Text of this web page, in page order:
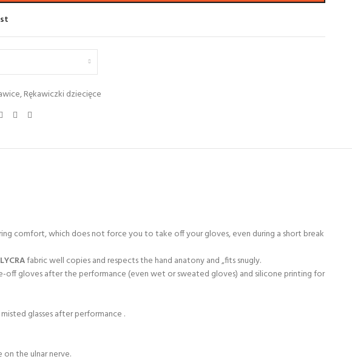
,Rękawiczki dziecięce
comfort, which does not force you to take off your gloves, even during a short break
LYCRAfabric well copies and respects the hand anatony and „fits snugly.
gloves after the performance (even wet or sweated gloves) and silicone printing for
glasses after performance .
the ulnar nerve.